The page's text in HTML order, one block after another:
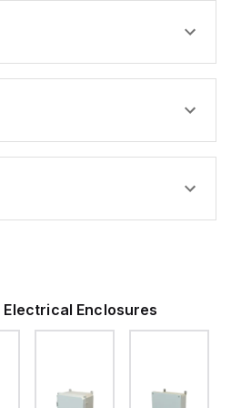
Electrical Enclosures